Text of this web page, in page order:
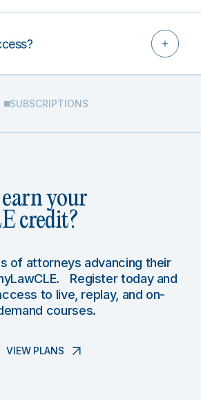
SUBSCRIPTIONS
your
credit?
of attorneys advancing their
Register today and
to live, replay, and on-
courses.
VIEW PLANS